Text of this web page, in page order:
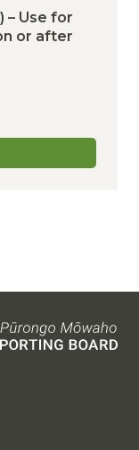
– Use for
or after